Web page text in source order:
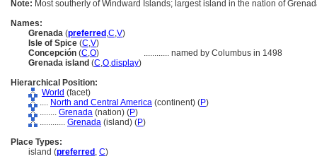
Note: Most southerly of Windward Islands; largest island in the nation of
Names:
Grenada (preferred ,C,V)
Isle of Spice (C,V)
Concepción (C,O) ............ named by Columbus in 1498
Grenada island (C,O,display)
Hierarchical Position:
World (facet)
.... North and Central America (continent) (P)
........ Grenada (nation) (P)
............ Grenada (island) (P)
Place Types:
island (preferred , C)